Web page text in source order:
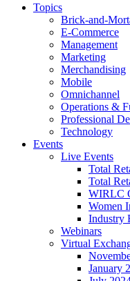
Topics
Brick-and-
E-Commerce
Management
Marketing
Merchandising
Mobile
Omnichannel
Operations &
Professional
Technology
Events
Live Events
Total
Total
WIRLC
Women
Industry
Webinars
Virtual
January